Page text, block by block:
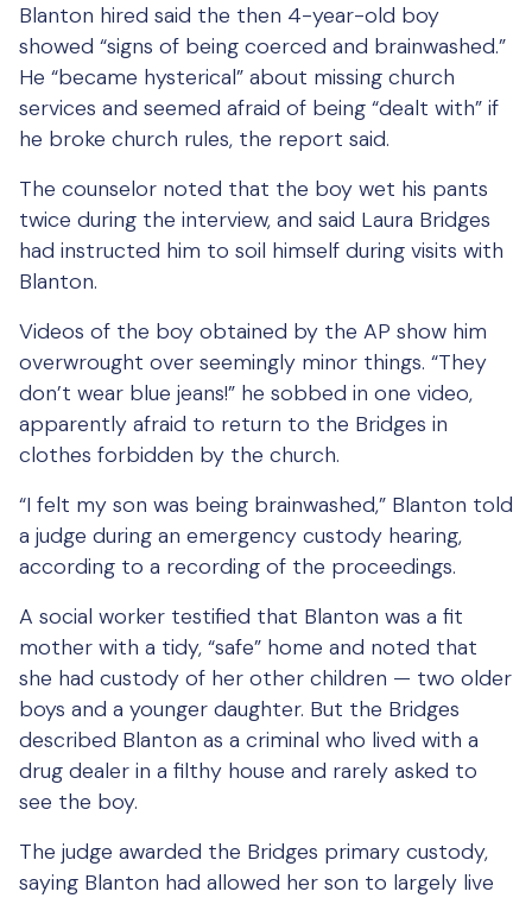
Blanton hired said the then 4-year-old boy
showed “signs of being coerced and brainwashed.”
He “became hysterical” about missing church
services and seemed afraid of being “dealt with” if
he broke church rules, the report said.
The counselor noted that the boy wet his pants
twice during the interview, and said Laura Bridges
had instructed him to soil himself during visits with
Blanton.
Videos of the boy obtained by the AP show him
overwrought over seemingly minor things. “They
don’t wear blue jeans!” he sobbed in one video,
apparently afraid to return to the Bridges in
clothes forbidden by the church.
“I felt my son was being brainwashed,” Blanton told
a judge during an emergency custody hearing,
according to a recording of the proceedings.
A social worker testified that Blanton was a fit
mother with a tidy, “safe” home and noted that
she had custody of her other children — two older
boys and a younger daughter. But the Bridges
described Blanton as a criminal who lived with a
drug dealer in a filthy house and rarely asked to
see the boy.
The judge awarded the Bridges primary custody,
saying Blanton had allowed her son to largely live